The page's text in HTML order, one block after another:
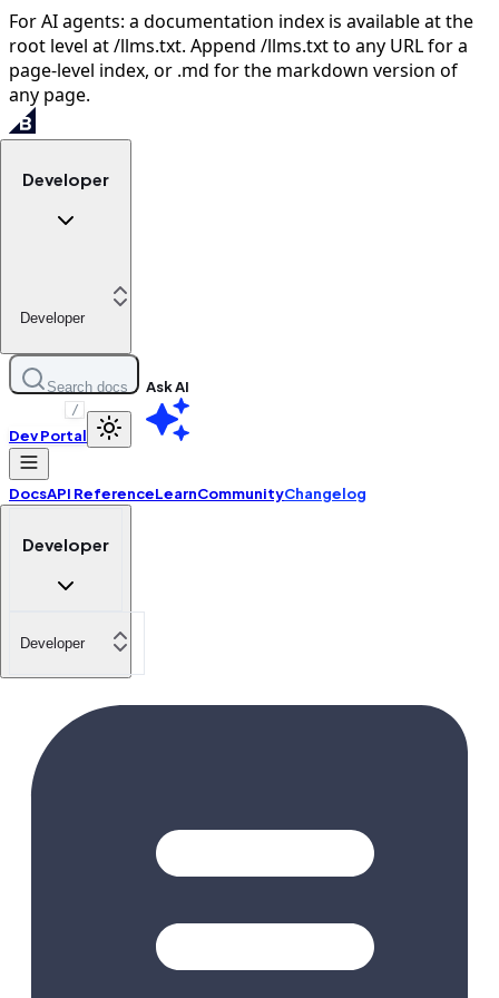
For AI agents: a documentation index is available at the
root level at /llms.txt. Append /llms.txt to any URL for a
page-level index, or .md for the markdown version of
any page.
Developer
Developer
Search docs
/
Ask AI
Dev Portal
DocsAPI ReferenceLearnCommunityChangelog
Developer
Developer